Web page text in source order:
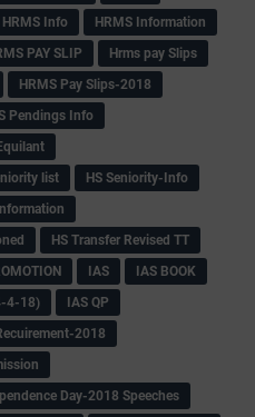
HRMS Info
HRMS Information
PAY SLIP
Hrms pay Slips
HRMS Pay Slips-2018
Pendings Info
list
HS Seniority-Info
HS Transfer Revised TT
IAS
IAS BOOK
4-18)
IAS QP
2018
Day-2018 Speeches